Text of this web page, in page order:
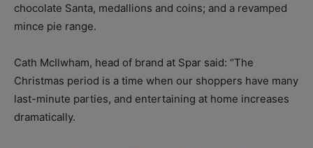
chocolate Santa, medallions and coins; and a revamped
mince pie range.
Cath McIlwham, head of brand at Spar said: “The
Christmas period is a time when our shoppers have many
last-minute parties, and entertaining at home increases
dramatically.